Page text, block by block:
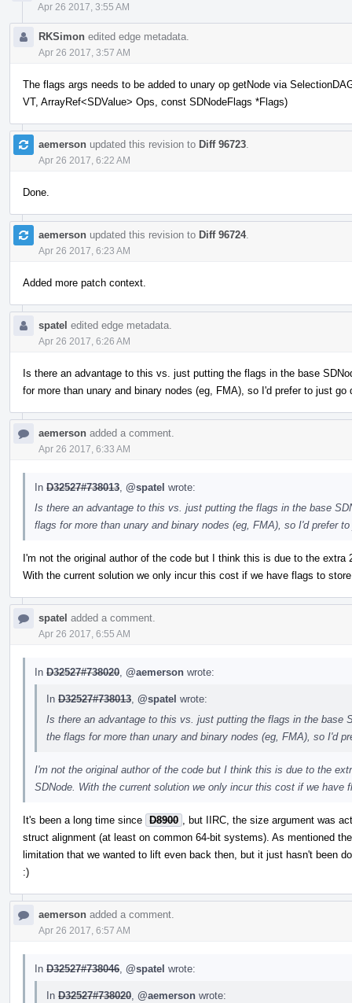
Apr 26 2017, 3:55 AM
RKSimon edited edge metadata.
Apr 26 2017, 3:57 AM
The flags args needs to be added to unary op getNode via
VT, ArrayRef<SDValue> Ops, const SDNodeFlags *Flags)
aemerson updated this revision to Diff 96723
Apr 26 2017, 6:22 AM
Done.
aemerson updated this revision to Diff 96724.
Apr 26 2017, 6:23 AM
Added more patch context.
spatel edited edge metadata.
Apr 26 2017, 6:26 AM
Is there an advantage to this vs. just putting the flags in the base
for more than unary and binary nodes (eg, FMA), so I'd prefer to just
aemerson added a comment.
Apr 26 2017, 6:33 AM
In D32527#738013 @spatel wrote:
Is there an advantage to this vs. just putting the flags in the base
flags for more than unary and binary nodes (eg, FMA), so I'd prefer
I'm not the original author of the code but I think this is due to the
With the current solution we only incur this cost if we have flags to
spatel added a comment.
Apr 26 2017, 6:55 AM
In D32527#738020 @aemerson wrote:
In D32527#738013 @spatel wrote:
Is there an advantage to this vs. just putting the flags in the base
the flags for more than unary and binary nodes (eg, FMA), so I'd
I'm not the original author of the code but I think this is due to the
SDNode. With the current solution we only incur this cost if we have
It's been a long time since D8900
, but IIRC, the size argument was
struct alignment (at least on common 64-bit systems). As mentioned
limitation that we wanted to lift even back then, but it just hasn't been
:)
aemerson added a comment.
Apr 26 2017, 6:57 AM
In D32527#738046 @spatel wrote:
In D32527#738020 @aemerson wrote: